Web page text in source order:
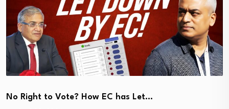
No Right to Vote? How EC has Let…